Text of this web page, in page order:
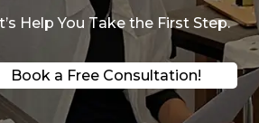
Help You Take the First Step.
Book a Free Consultation!